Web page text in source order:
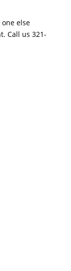
else
Call us 321-